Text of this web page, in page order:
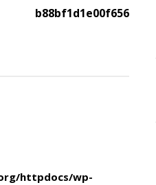
b88bf1d1e00f656
httpdocs/wp-